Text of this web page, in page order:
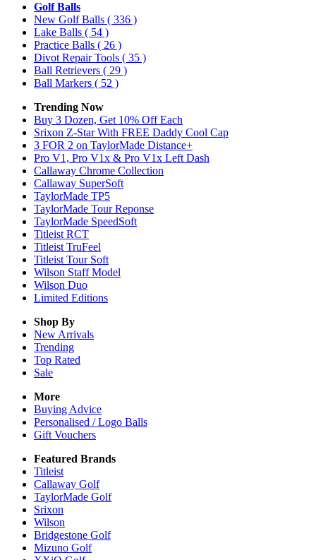
Golf Balls
New Golf Balls ( 336 )
Lake Balls ( 54 )
Practice Balls ( 26 )
Divot Repair Tools ( 35 )
Ball Retrievers ( 29 )
Ball Markers ( 52 )
Trending Now
Buy 3 Dozen, Get 10% Off Each
Srixon Z-Star With FREE Daddy Cool Cap
3 FOR 2 on TaylorMade Distance+
Pro V1, Pro V1x & Pro V1x Left Dash
Callaway Chrome Collection
Callaway SuperSoft
TaylorMade TP5
TaylorMade Tour Reponse
TaylorMade SpeedSoft
Titleist RCT
Titleist TruFeel
Titleist Tour Soft
Wilson Staff Model
Wilson Duo
Limited Editions
Shop By
New Arrivals
Trending
Top Rated
Sale
More
Buying Advice
Personalised / Logo Balls
Gift Vouchers
Featured Brands
Titleist
Callaway Golf
TaylorMade Golf
Srixon
Wilson
Bridgestone Golf
Mizuno Golf